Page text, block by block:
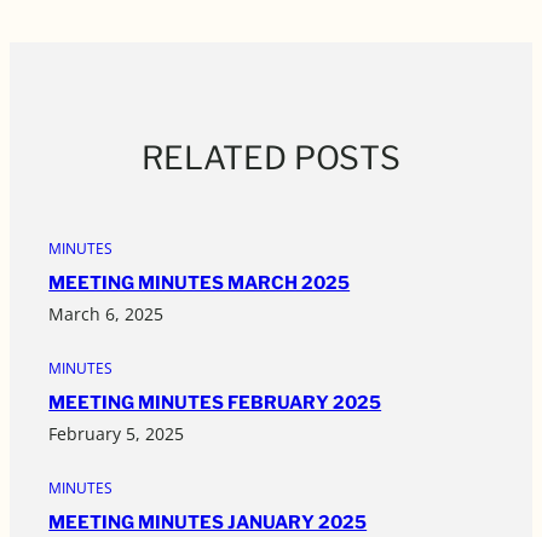
RELATED POSTS
MINUTES
MEETING MINUTES MARCH 2025
March 6, 2025
MINUTES
MEETING MINUTES FEBRUARY 2025
February 5, 2025
MINUTES
MEETING MINUTES JANUARY 2025